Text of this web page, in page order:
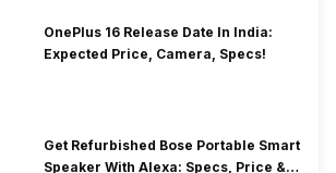
OnePlus 16 Release Date In India:
Expected Price, Camera, Specs!
Get Refurbished Bose Portable Smart
Speaker With Alexa: Specs, Price &